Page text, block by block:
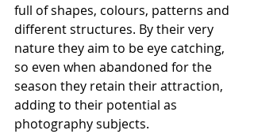
full of shapes, colours, patterns and
different structures. By their very
nature they aim to be eye catching,
so even when abandoned for the
season they retain their attraction,
adding to their potential as
photography subjects.